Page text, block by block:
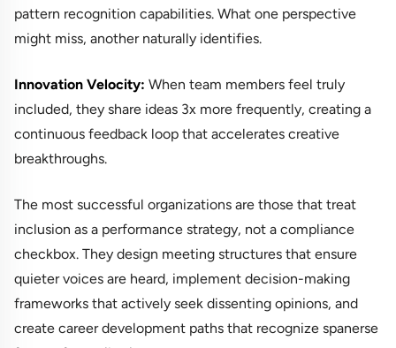
pattern recognition capabilities. What one perspective
might miss, another naturally identifies.
Innovation Velocity: When team members feel truly
included, they share ideas 3x more frequently, creating a
continuous feedback loop that accelerates creative
breakthroughs.
The most successful organizations are those that treat
inclusion as a performance strategy, not a compliance
checkbox. They design meeting structures that ensure
quieter voices are heard, implement decision-making
frameworks that actively seek dissenting opinions, and
create career development paths that recognize spanerse